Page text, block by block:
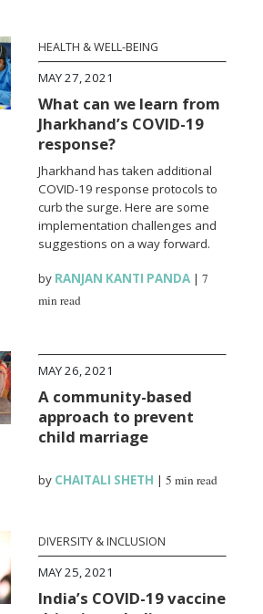
HEALTH & WELL-BEING
MAY 27, 2021
What can we learn from
Jharkhand’s COVID-19
response?
Jharkhand has taken additional
COVID-19 response protocols to
curb the surge. Here are some
implementation challenges and
suggestions on a way forward.
by RANJAN KANTI PANDA |7
min read
MAY 26, 2021
A community-based
approach to prevent
child marriage
by CHAITALI SHETH |5 min read
DIVERSITY & INCLUSION
MAY 25, 2021
India’s COVID-19 vaccine